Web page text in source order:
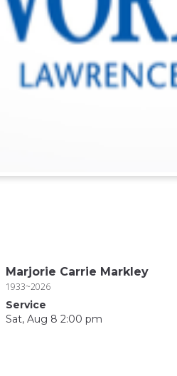
Marjorie Carrie Markley
1933~2026
Service
Sat, Aug 8 2:00 pm